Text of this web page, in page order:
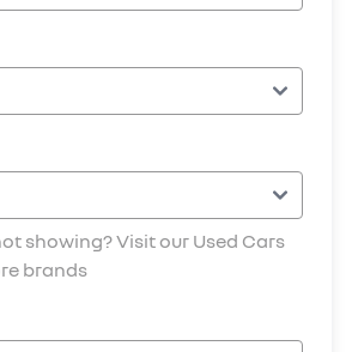
showing? Visit our Used Cars
brands